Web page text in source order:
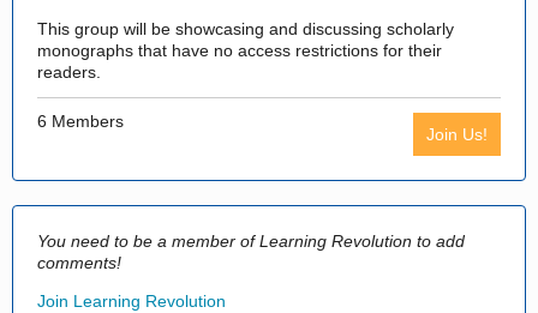
This group will be showcasing and discussing scholarly
monographs that have no access restrictions for their
readers.
6 Members
Join Us!
You need to be a member of Learning Revolution to add
comments!
Join Learning Revolution